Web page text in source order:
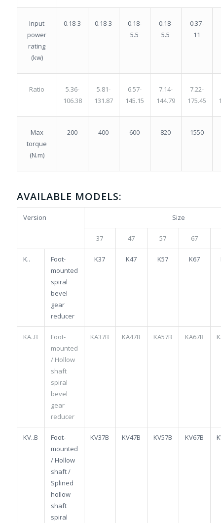
Input
power
rating
(kw)
0.18-3 0.18-3
0.18-
5.5
0.18-
5.5
0.37-
11
Ratio
5.36-
106.38
5.81-
131.87
6.57-
145.15
7.14-
144.79
7.22-
175.45
Max
torque
(N.m)
200 400 600 820 1550
AVAILABLE MODELS:
Version Size
37 47 57 67
K..
Foot-
mounted
spiral
bevel
gear
reducer
K37 K47 K57 K67
KA..B
Foot-
mounted
/ Hollow
shaft
spiral
bevel
gear
reducer
KA37B KA47B KA57B KA67B
KV..B
Foot-
mounted
/ Hollow
shaft /
Splined
hollow
shaft
spiral
KV37B KV47B KV57B KV67B